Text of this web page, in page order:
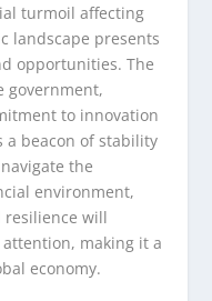
turmoil affecting
landscape presents
opportunities. The
government,
to innovation
a beacon of stability
the
environment,
resilience will
making it a
economy.